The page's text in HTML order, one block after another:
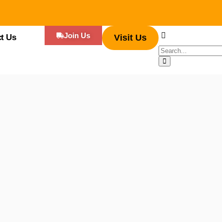
Us Join Us Visit Us
parks across the world, has revolutionized the food industry. The